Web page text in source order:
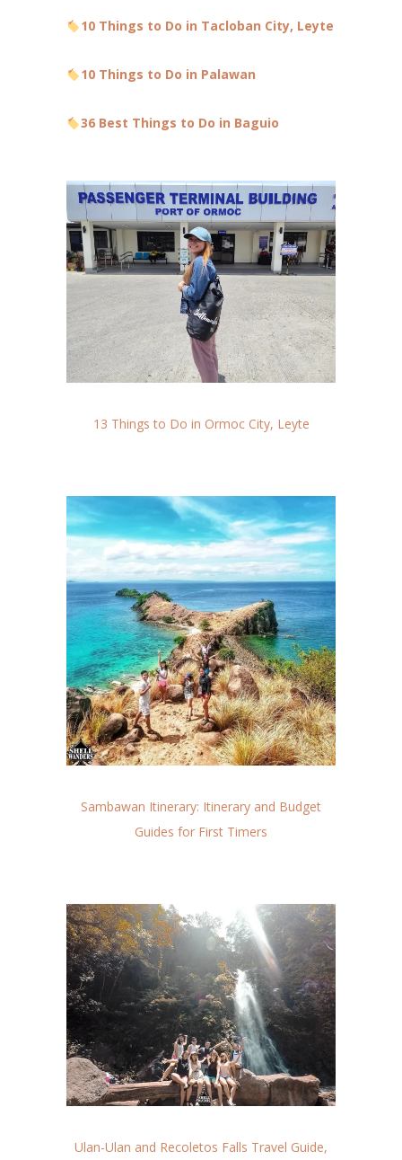
10 Things to Do in Tacloban City, Leyte
10 Things to Do in Palawan
36 Best Things to Do in Baguio
13 Things to Do in Ormoc City, Leyte
Sambawan Itinerary: Itinerary and Budget
Guides for First Timers
Ulan-Ulan and Recoletos Falls Travel Guide,